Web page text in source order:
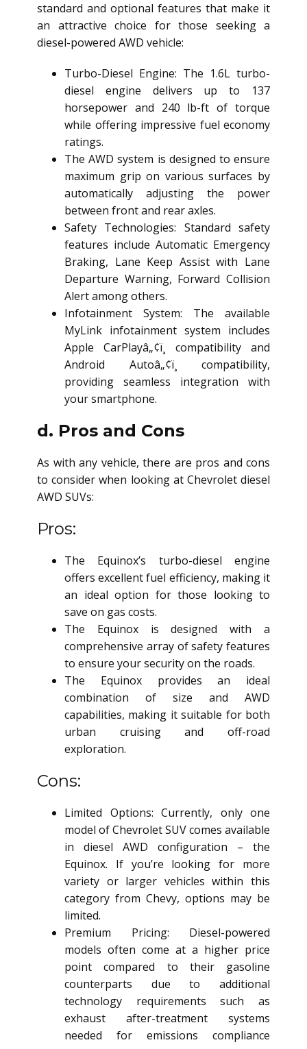
standard and optional features that make it
an attractive choice for those seeking a
diesel-powered AWD vehicle:
Turbo-Diesel Engine: The 1.6L turbo-
diesel engine delivers up to 137
horsepower and 240 lb-ft of torque
while offering impressive fuel economy
ratings.
The AWD system is designed to ensure
maximum grip on various surfaces by
automatically adjusting the power
between front and rear axles.
Safety Technologies: Standard safety
features include Automatic Emergency
Braking, Lane Keep Assist with Lane
Departure Warning, Forward Collision
Alert among others.
Infotainment System: The available
MyLink infotainment system includes
Apple CarPlayâ„¢ï¸ compatibility and
Android Autoâ„¢ï¸ compatibility,
providing seamless integration with
your smartphone.
d. Pros and Cons
As with any vehicle, there are pros and cons
to consider when looking at Chevrolet diesel
AWD SUVs:
Pros:
The Equinox’s turbo-diesel engine
offers excellent fuel efficiency, making it
an ideal option for those looking to
save on gas costs.
The Equinox is designed with a
comprehensive array of safety features
to ensure your security on the roads.
The Equinox provides an ideal
combination of size and AWD
capabilities, making it suitable for both
urban cruising and off-road
exploration.
Cons:
Limited Options: Currently, only one
model of Chevrolet SUV comes available
in diesel AWD configuration – the
Equinox. If you’re looking for more
variety or larger vehicles within this
category from Chevy, options may be
limited.
Premium Pricing: Diesel-powered
models often come at a higher price
point compared to their gasoline
counterparts due to additional
technology requirements such as
exhaust after-treatment systems
needed for emissions compliance